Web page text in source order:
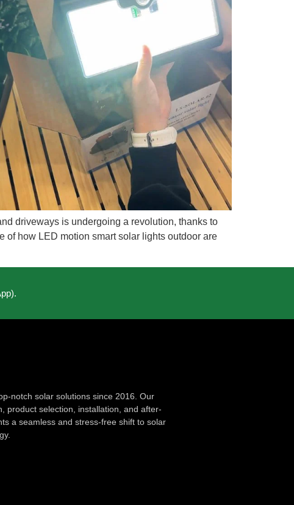
driveways is undergoing a revolution, thanks to
of how LED motion smart solar lights outdoor are
notch solar solutions since 2016. Our
product selection, installation, and after-
a seamless and stress-free shift to solar